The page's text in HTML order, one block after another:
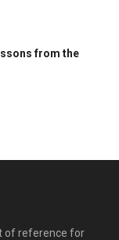
from the
of reference for